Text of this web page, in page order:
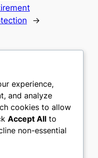
→
experience,
and analyze
cookies to allow
Accept All to
non-essential